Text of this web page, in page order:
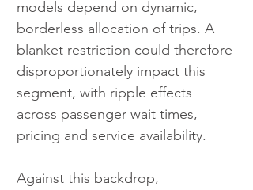
models depend on dynamic,
borderless allocation of trips. A
blanket restriction could therefore
disproportionately impact this
segment, with ripple effects
across passenger wait times,
pricing and service availability.
Against this backdrop,